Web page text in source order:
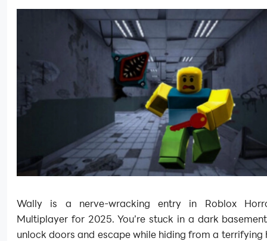
Wally is a nerve-wracking entry in Roblox
Multiplayer for 2025. You’re stuck in a dark
unlock doors and escape while hiding from a terrifying